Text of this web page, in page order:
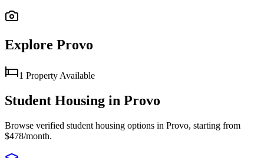
Explore Provo
1 Property Available
Student Housing in Provo
Browse verified student housing options in Provo, starting from
$478/month.